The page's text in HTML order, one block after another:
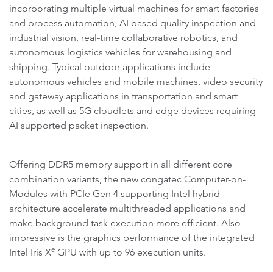
incorporating multiple virtual machines for smart factories
and process automation, AI based quality inspection and
industrial vision, real-time collaborative robotics, and
autonomous logistics vehicles for warehousing and
shipping. Typical outdoor applications include
autonomous vehicles and mobile machines, video security
and gateway applications in transportation and smart
cities, as well as 5G cloudlets and edge devices requiring
AI supported packet inspection.
Offering DDR5 memory support in all different core
combination variants, the new congatec Computer-on-
Modules with PCIe Gen 4 supporting Intel hybrid
architecture accelerate multithreaded applications and
make background task execution more efficient. Also
impressive is the graphics performance of the integrated
Intel Iris Xe GPU with up to 96 execution units.